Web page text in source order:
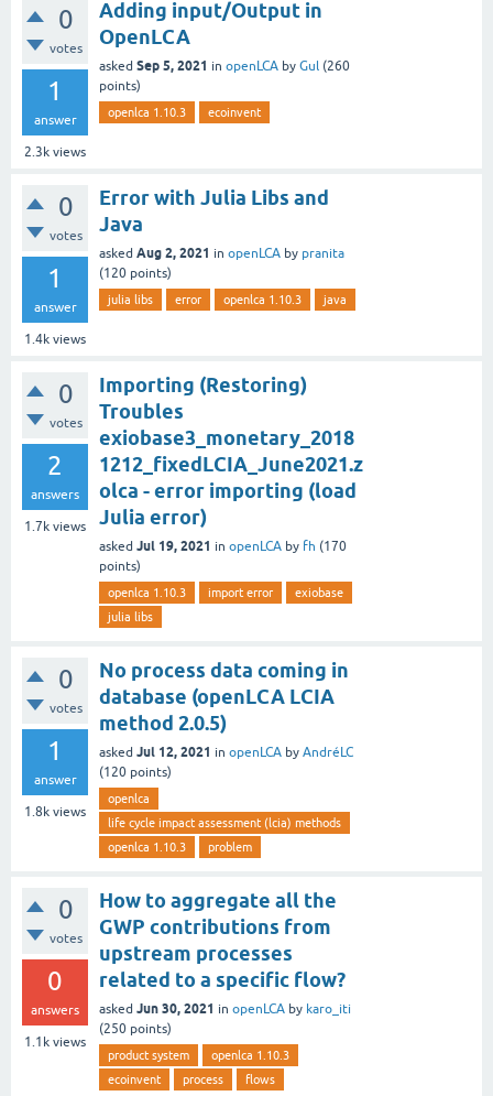
0
votes
1
answer
2.3k views
Adding input/Output in
OpenLCA
asked Sep 5, 2021 in openLCA by Gul (260
points)
openlca 1.10.3 ecoinvent
0
votes
1
answer
1.4k views
Error with Julia Libs and
Java
asked Aug 2, 2021 in openLCA by pranita
(120 points)
julia libs error openlca 1.10.3 java
0
votes
2
answers
1.7k views
Importing (Restoring)
Troubles
exiobase3_monetary_2018
1212_fixedLCIA_June2021.z
olca - error importing (load
Julia error)
asked Jul 19, 2021 in openLCA by fh (170
points)
openlca 1.10.3 import error
exiobase
julia libs
0
votes
1
answer
1.8k views
No process data coming in
database (openLCA LCIA
method 2.0.5)
asked Jul 12, 2021 in openLCA by AndréLC
(120 points)
openlca
life cycle impact assessment (lcia) methods
openlca 1.10.3
problem
0
votes
0
answers
1.1k views
How to aggregate all the
GWP contributions from
upstream processes
related to a specific flow?
asked Jun 30, 2021 in openLCA by karo_iti
(250 points)
product system
openlca 1.10.3
ecoinvent
process flows